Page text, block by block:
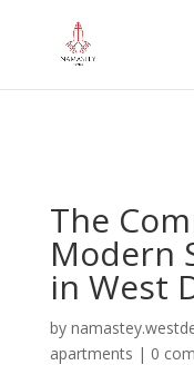
The
Modern
in West
by
apartments | 0